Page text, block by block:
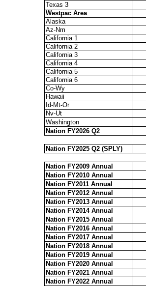
Texas 3
Westpac Area
Alaska
Az-Nm
California 1
California 2
California 3
California 4
California 5
California 6
Co-Wy
Hawaii
Id-Mt-Or
Nv-Ut
Washington
Nation FY2026 Q2
Nation FY2025 Q2 (SPLY)
Nation FY2009 Annual
Nation FY2010 Annual
Nation FY2011 Annual
Nation FY2012 Annual
Nation FY2013 Annual
Nation FY2014 Annual
Nation FY2015 Annual
Nation FY2016 Annual
Nation FY2017 Annual
Nation FY2018 Annual
Nation FY2019 Annual
Nation FY2020 Annual
Nation FY2021 Annual
Nation FY2022 Annual